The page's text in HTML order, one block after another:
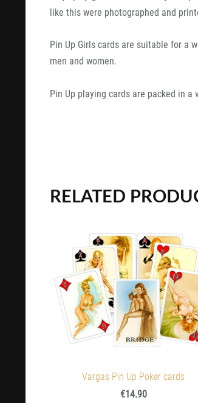
like this were photographed and
Pin Up Girls cards are suitable for a
men and women.
Pin Up playing cards are packed in
RELATED
Vargas Pin Up Poker cards
€14.90